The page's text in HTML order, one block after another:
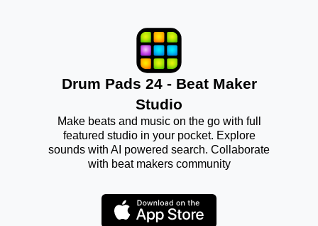
Drum Pads 24 - Beat Maker
Studio
Make beats and music on the go with full
featured studio in your pocket. Explore
sounds with AI powered search. Collaborate
with beat makers community